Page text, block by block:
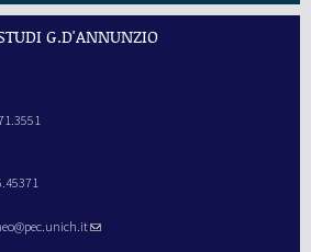
G.D'ANNUNZIO